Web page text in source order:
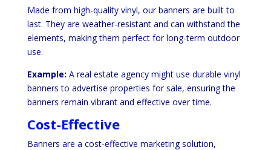
Made from high-quality vinyl, our banners are built to
last. They are weather-resistant and can withstand the
elements, making them perfect for long-term outdoor
use.
Example: A real estate agency might use durable vinyl
banners to advertise properties for sale, ensuring the
banners remain vibrant and effective over time.
Cost-Effective
Banners are a cost-effective marketing solution,